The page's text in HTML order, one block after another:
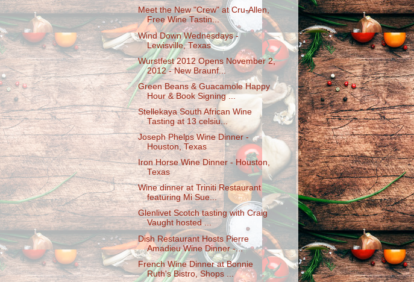
Meet the New "Crew" at Cru-Allen,
Free Wine Tastin...
Wind Down Wednesdays -
Lewisville, Texas
Wurstfest 2012 Opens November 2,
2012 - New Braunf...
Green Beans & Guacamole Happy
Hour & Book Signing ...
Stellekaya South African Wine
Tasting at 13 celsiu...
Joseph Phelps Wine Dinner -
Houston, Texas
Iron Horse Wine Dinner - Houston,
Texas
Wine dinner at Triniti Restaurant
featuring Mi Sue...
Glenlivet Scotch tasting with Craig
Vaught hosted ...
Dish Restaurant Hosts Pierre
Amadieu Wine Dinner -...
French Wine Dinner at Bonnie
Ruth's Bistro, Shops ...